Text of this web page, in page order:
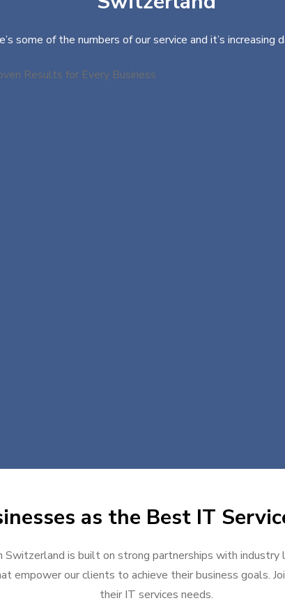
some of the numbers of our service and it’s increasing
as the Best IT
is built on strong partnerships with
empower our clients to achieve their business goals.
their IT services needs.